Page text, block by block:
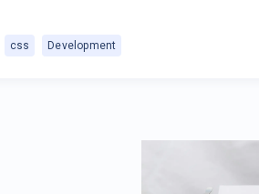
css Development